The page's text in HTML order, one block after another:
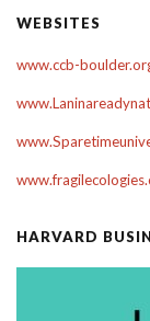
WEBSITES
www.ccb-
HARVARD